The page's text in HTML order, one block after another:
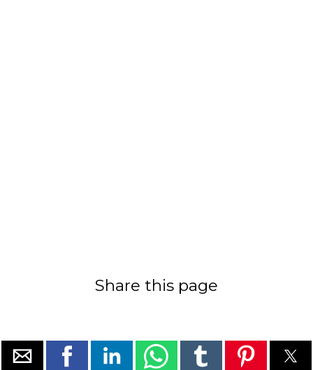
Share this page